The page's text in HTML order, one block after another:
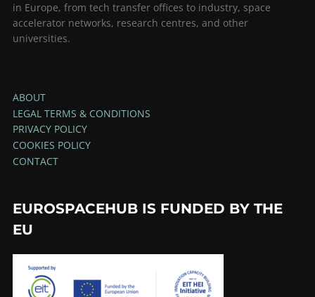
in Europe, from tech transfer offices to industry, space
accelerator networks, research centres, and other
universities.
ABOUT
LEGAL TERMS & CONDITIONS
PRIVACY POLICY
COOKIES POLICY
CONTACT
EUROSPACEHUB IS FUNDED BY THE
EU